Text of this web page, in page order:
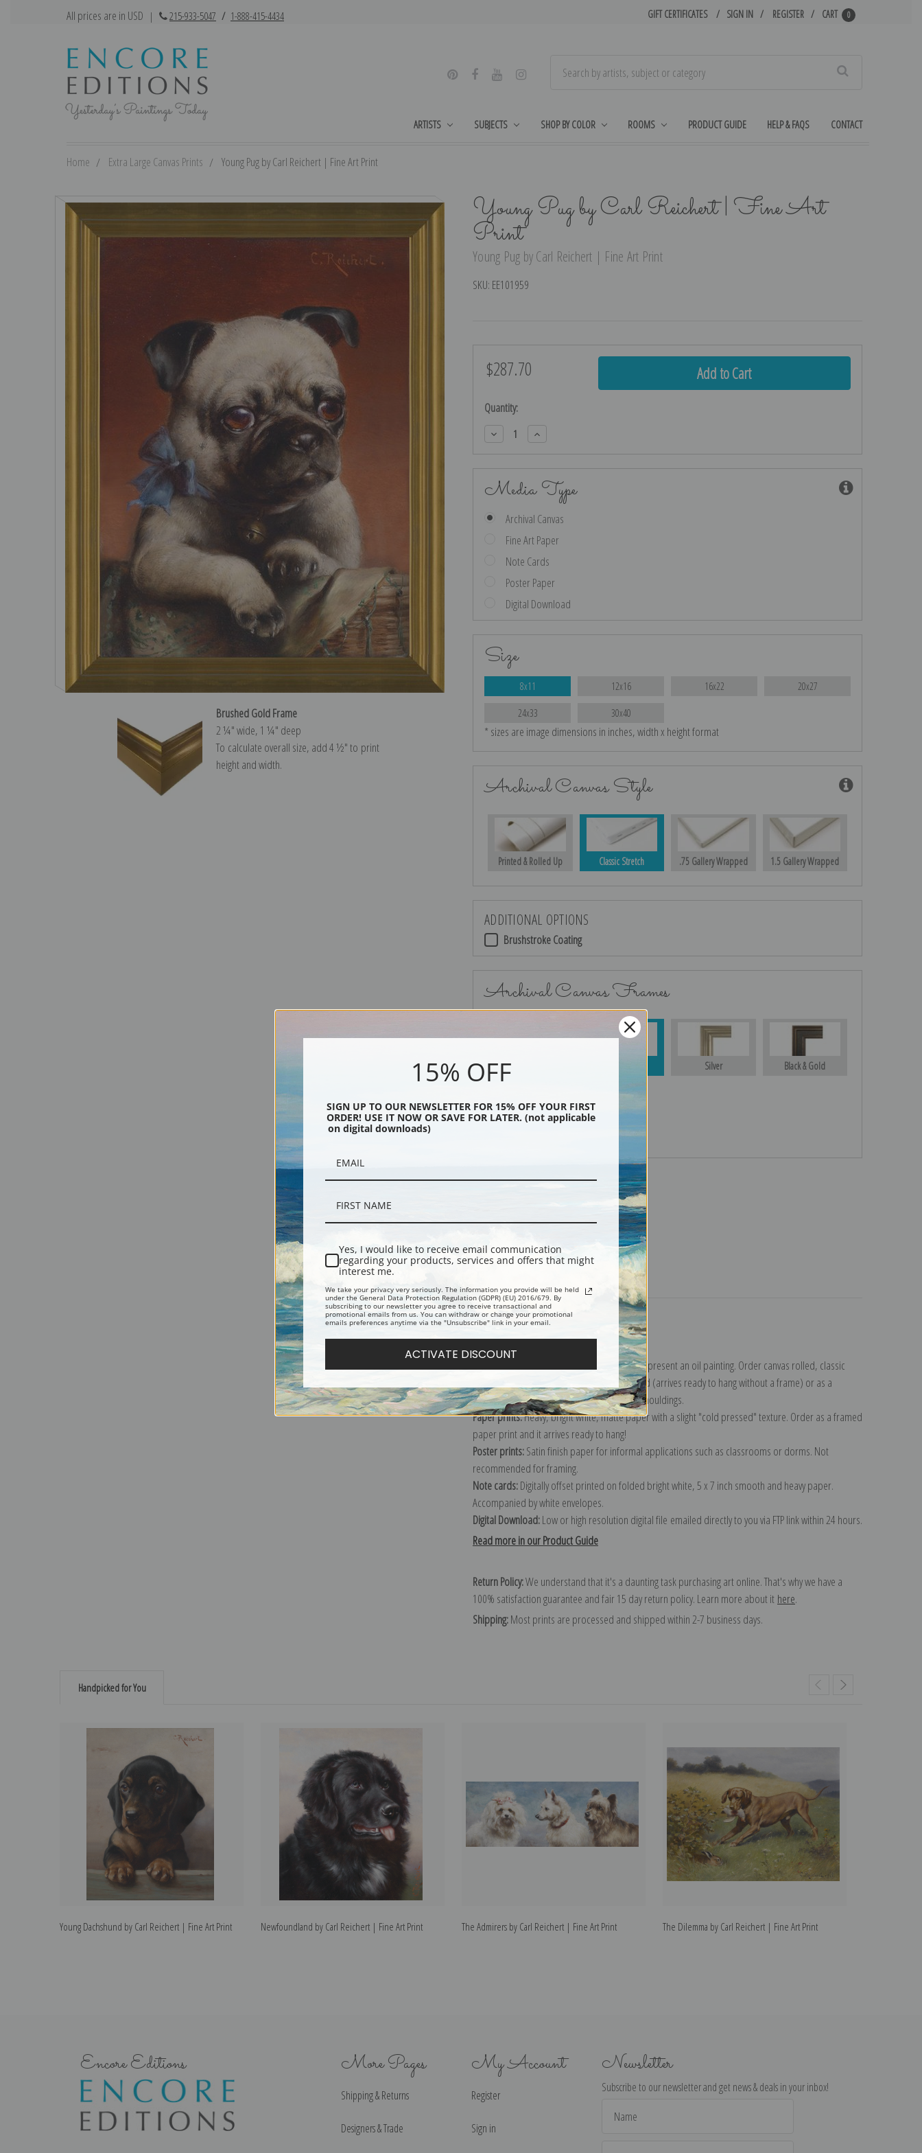
All prices are in USD | 215-933-5047 / 1-888-415-4434 GIFT CERTIFICATES SIGN IN REGISTER CART 0
ARTISTS SUBJECTS SHOP BY COLOR ROOMS PRODUCT GUIDE HELP & FAQS CONTACT
Home Extra Large Canvas Prints Young Pug by Carl Reichert | Fine Art Print
Young Pug by Carl Reichert | Fine Art
Print
Young Pug by Carl Reichert | Fine Art Print
SKU: EE101959
Brushed Gold Frame
2 ¼″ wide, 1 ¼″ deep
To calculate overall size, add 4 ½″ to print
height and width.
$287.70
Current
Quantity:
Decrease
Quantity:
Increase
Quantity:
Media Type
Archival Canvas
Fine Art Paper
Note Cards
Poster Paper
Digital Download
Size
8x11 12x16 16x22 20x27
24x33 30x40
* sizes are image dimensions in inches, width x height format
Archival Canvas Style
Printed & Rolled Up Classic Stretch .75 Gallery Wrapped 1.5 Gallery Wrapped
ADDITIONAL OPTIONS
Brushstroke Coating
Archival Canvas Frames
Silver Black & Gold
Shipping & Returns
Explore more of our Carl Reichert collection.
The most accurate option to represent an oil painting. Order canvas rolled, classic
stretched (requires framing), gallery wrapped (arrives ready to hang without a frame) or as a
framed canvas print in one of our exquisite mouldings.
Paper prints:Heavy, bright white, matte paper with a slight "cold pressed" texture. Order as a framed
paper print and it arrives ready to hang!
Poster prints:Satin finish paper for informal applications such as classrooms or dorms. Not
recommended for framing.
Note cards:Digitally offset printed on folded bright white, 5 x 7 inch smooth and heavy paper.
Accompanied by white envelopes.
Digital Download:Low or high resolution digital file emailed directly to you via FTP link within 24 hours.
Read more in our Product Guide
Return Policy:We understand that it's a daunting task purchasing art online. That's why we have a
100% satisfaction guarantee and fair 15 day return policy. Learn more about it here.
Shipping:Most prints are processed and shipped within 2-7 business days.
Handpicked for You
Young Dachshund by Carl Reichert | Fine Art Print Newfoundland by Carl Reichert | Fine Art Print The Admirers by Carl Reichert | Fine Art Print The Dilemma by Carl Reichert | Fine Art Print
Encore Editions More Pages
Shipping & Returns
Designers & Trade
My Account
Register
Sign in
Newsletter
Subscribe to our newsletter and get news & deals in your inbox!
Address
15% OFF
SIGN UP TO OUR NEWSLETTER FOR 15% OFF YOUR FIRST
ORDER! USE IT NOW OR SAVE FOR LATER. (not applicable
on digital downloads)
Yes, I would like to receive email communication
regarding your products, services and offers that might
interest me.
We take your privacy very seriously. The information you provide will be held
under the General Data Protection Regulation (GDPR) (EU) 2016/679. By
subscribing to our newsletter you agree to receive transactional and
promotional emails from us. You can withdraw or change your promotional
emails preferences anytime via the "Unsubscribe" link in your email.
ACTIVATE DISCOUNT